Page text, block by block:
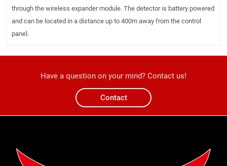
through the wireless expander module. The detector is battery powered
and can be located in a distance up to 400m away from the control
panel.
Have a question on your mind? Contact us!
Contact